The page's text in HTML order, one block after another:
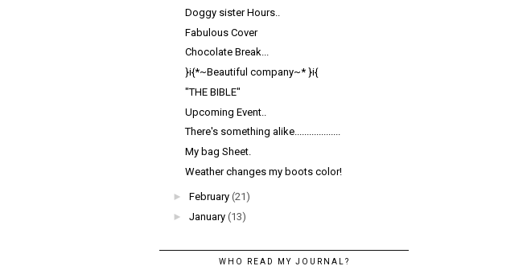
Doggy sister Hours..
Fabulous Cover
Chocolate Break...
}i{*~Beautiful company~* }i{
"THE BIBLE"
Upcoming Event..
There's something alike...................
My bag Sheet.
Weather changes my boots color!
► February (21)
► January (13)
WHO READ MY JOURNAL?